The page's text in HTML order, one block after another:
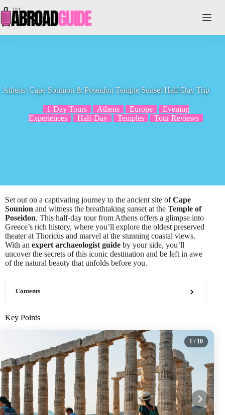
to
content
Athens: Cape Sounion & Poseidon Temple Sunset Half-Day Trip
1-Day Tours Athens Europe
Evening
Experiences
Half-Day Temples Tour Reviews
Set out on a captivating journey to the ancient site ofCape
Sounion and witness the breathtaking sunset at the Temple of
Poseidon. This half-day tour from Athens offers a glimpse into
Greece’s rich history, where you’ll explore the oldest preserved
theater at Thoricus and marvel at the stunning coastal views.
With an expert archaeologist guide by your side, you’ll
uncover the secrets of this iconic destination and be left in awe
of the natural beauty that unfolds before you.
Contents
Key Points
1 / 10